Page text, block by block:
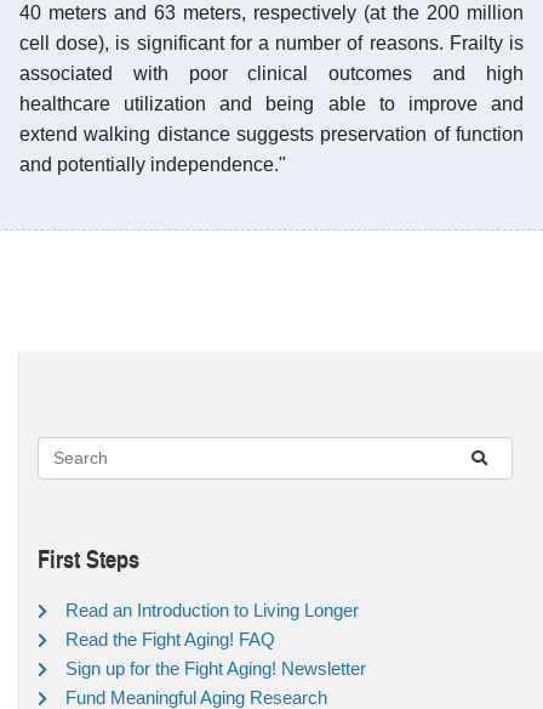
40 meters and 63 meters, respectively (at the 200 million
cell dose), is significant for a number of reasons. Frailty is
associated with poor clinical outcomes and high
healthcare utilization and being able to improve and
extend walking distance suggests preservation of function
and potentially independence."
First Steps
Read an Introduction to Living Longer
Read the Fight Aging! FAQ
Sign up for the Fight Aging! Newsletter
Fund Meaningful Aging Research